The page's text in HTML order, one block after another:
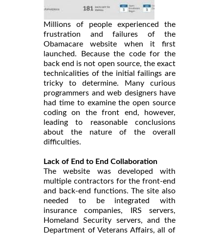
Millions of people experienced the
frustration and failures of the
Obamacare website when it first
launched. Because the code for the
back end is not open source, the exact
technicalities of the initial failings are
tricky to determine. Many curious
programmers and web designers have
had time to examine the open source
coding on the front end, however,
leading to reasonable conclusions
about the nature of the overall
difficulties.
Lack of End to End Collaboration
The website was developed with
multiple contractors for the front-end
and back-end functions. The site also
needed to be integrated with
insurance companies, IRS servers,
Homeland Security servers, and the
Department of Veterans Affairs, all of